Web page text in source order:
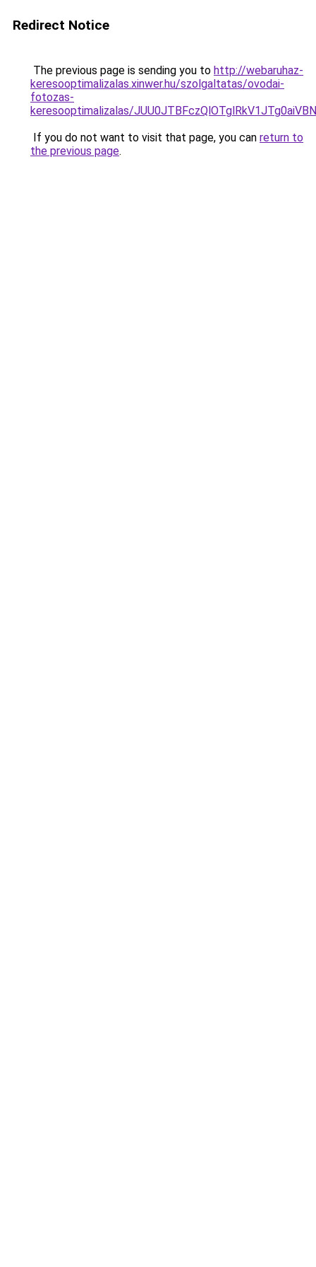
Redirect Notice
The previous page is sending you to http://webaruhaz-
keresooptimalizalas.xinwer.hu/szolgaltatas/ovodai-
fotozas-
keresooptimalizalas/
If you do not want to visit that page, you can return to
the previous page.